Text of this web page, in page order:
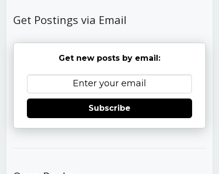
Get Postings via Email
Get new posts by email:
Subscribe